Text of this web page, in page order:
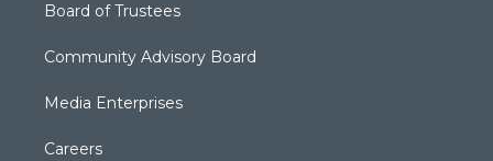
Board of Trustees
Community Advisory Board
Media Enterprises
Careers